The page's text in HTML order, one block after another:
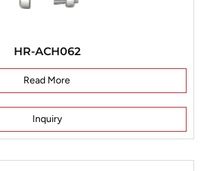
HR-ACH062
Read More
Inquiry